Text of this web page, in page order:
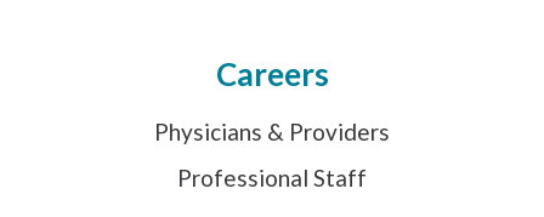
Careers
Physicians & Providers
Professional Staff